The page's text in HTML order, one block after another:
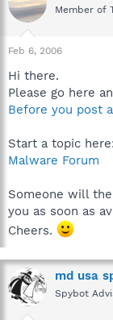
Member of
Feb 6, 2006
Hi there.
Please go here
Before you post
Start a topic here:
Malware Forum
Someone will
you as soon as
Cheers.
md usa
Spybot